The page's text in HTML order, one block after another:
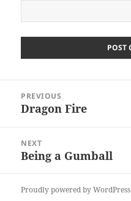
navigation
PREVIOUS
Previous
Dragon Fire
NEXT
Next
Being a Gumball
Proudly powered by WordPress